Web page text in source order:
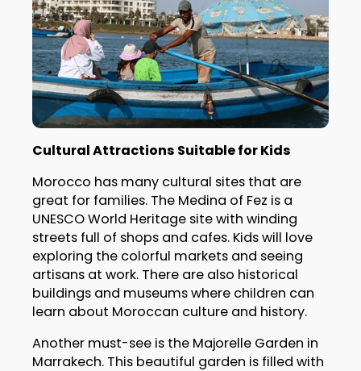
Cultural Attractions Suitable for Kids
Morocco has many cultural sites that are
great for families. The Medina of Fez is a
UNESCO World Heritage site with winding
streets full of shops and cafes. Kids will love
exploring the colorful markets and seeing
artisans at work. There are also historical
buildings and museums where children can
learn about Moroccan culture and history.
Another must-see is the Majorelle Garden in
Marrakech. This beautiful garden is filled with